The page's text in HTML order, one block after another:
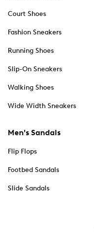
Court Shoes
Fashion Sneakers
Running Shoes
Slip-On Sneakers
Walking Shoes
Wide Width Sneakers
Men's Sandals
Flip Flops
Footbed Sandals
Slide Sandals